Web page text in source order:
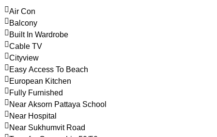
Air Con
Balcony
Built In Wardrobe
Cable TV
Cityview
Easy Access To Beach
European Kitchen
Fully Furnished
Near Aksorn Pattaya School
Near Hospital
Near Sukhumvit Road